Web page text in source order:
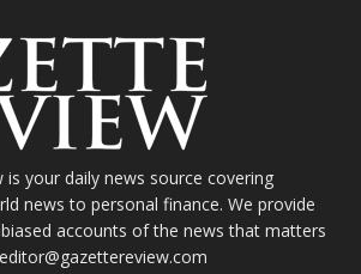
is your daily news source covering
news to personal finance. We provide
accounts of the news that matters